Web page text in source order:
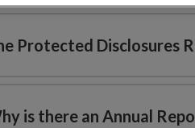
Protected Disclosures
is there an Annual